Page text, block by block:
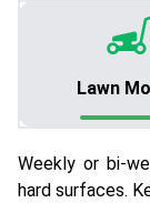
Lawn
Weekly or bi-
hard surfaces.